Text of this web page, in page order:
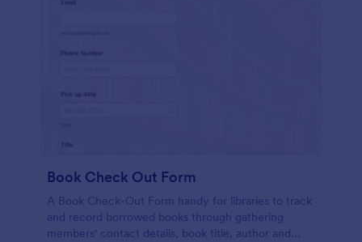
Book Check Out Form
A Book Check-Out Form handy for libraries to track
and record borrowed books through gathering
members' contact details, book title, author and